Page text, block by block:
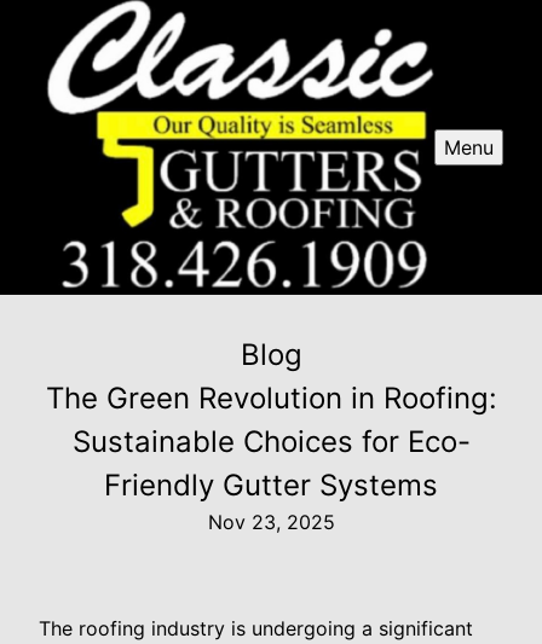
Menu
Blog
The Green Revolution in Roofing:
Sustainable Choices for Eco-
Friendly Gutter Systems
Nov 23, 2025
The roofing industry is undergoing a significant